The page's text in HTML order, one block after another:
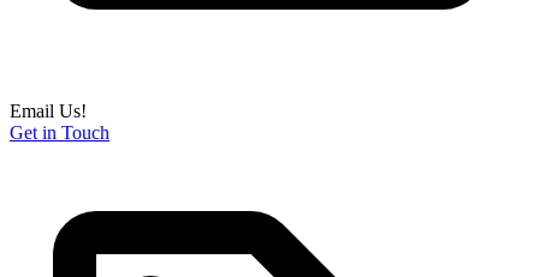
Email Us!
Get in Touch